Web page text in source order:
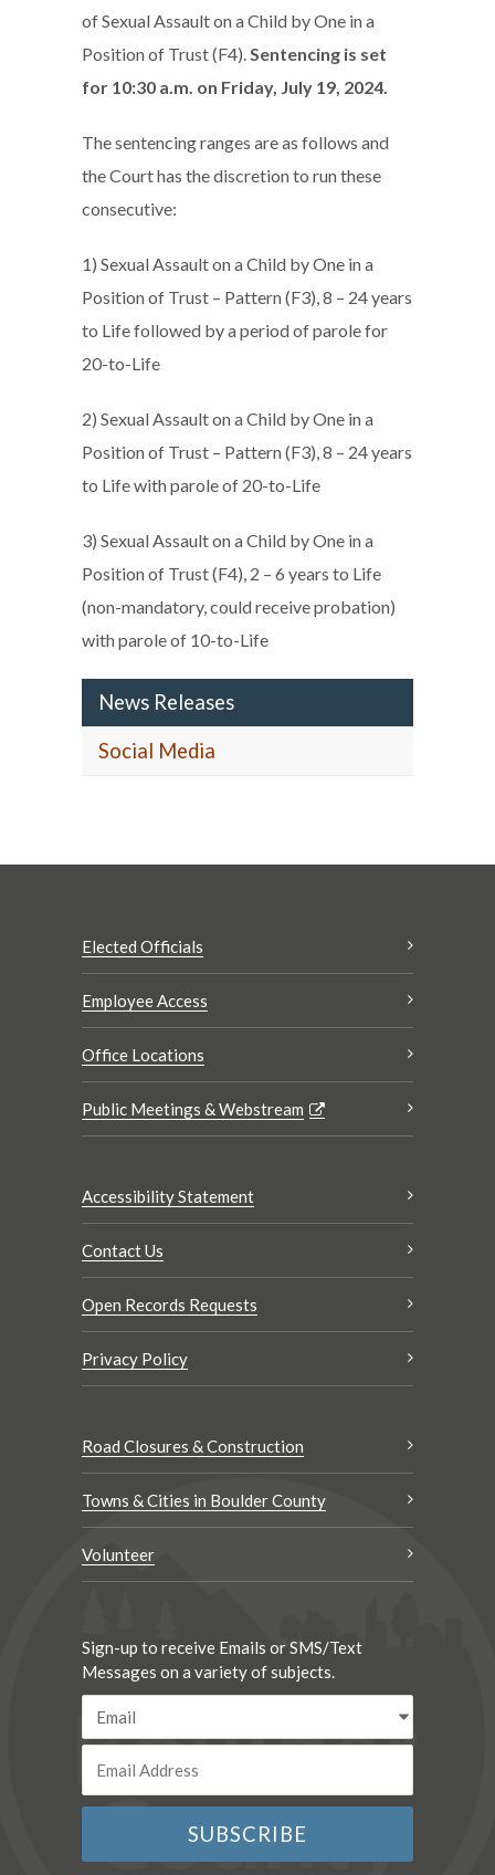
of Sexual Assault on a Child by One in a
Position of Trust (F4).Sentencing is set
for 10:30 a.m. on Friday, July 19, 2024.
The sentencing ranges are as follows and
the Court has the discretion to run these
consecutive:
1) Sexual Assault on a Child by One in a
Position of Trust – Pattern (F3), 8 – 24 years
to Life followed by a period of parole for
20-to-Life
2) Sexual Assault on a Child by One in a
Position of Trust – Pattern (F3), 8 – 24 years
to Life with parole of 20-to-Life
3) Sexual Assault on a Child by One in a
Position of Trust (F4), 2 – 6 years to Life
(non-mandatory, could receive probation)
with parole of 10-to-Life
News Releases
Social Media
Elected Officials
Employee Access
Office Locations
Public Meetings & Webstream
Accessibility Statement
Contact Us
Open Records Requests
Privacy Policy
Road Closures & Construction
Towns & Cities in Boulder County
Volunteer
Sign-up to receive Emails or SMS/Text
Messages on a variety of subjects.